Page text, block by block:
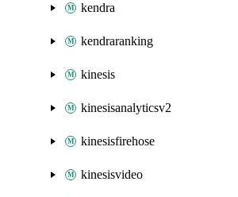
kendra
kendraranking
kinesis
kinesisanalyticsv2
kinesisfirehose
kinesisvideo